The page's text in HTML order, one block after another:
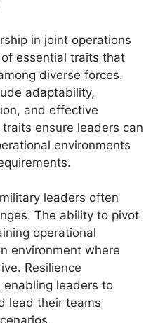
in joint operations
essential traits that
diverse forces.
adaptability,
and effective
ensure leaders can
environments
leaders often
The ability to pivot
operational
environment where
Resilience
leaders to
lead their teams